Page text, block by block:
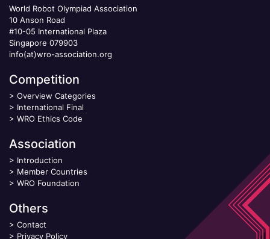
World Robot Olympiad Association
10 Anson Road
#10-05 International Plaza
Singapore 079903
info(at)wro-association.org
Competition
> Overview Categories
> International Final
> WRO Ethics Code
Association
> Introduction
> Member Countries
> WRO Foundation
Others
> Contact
> Privacy Policy